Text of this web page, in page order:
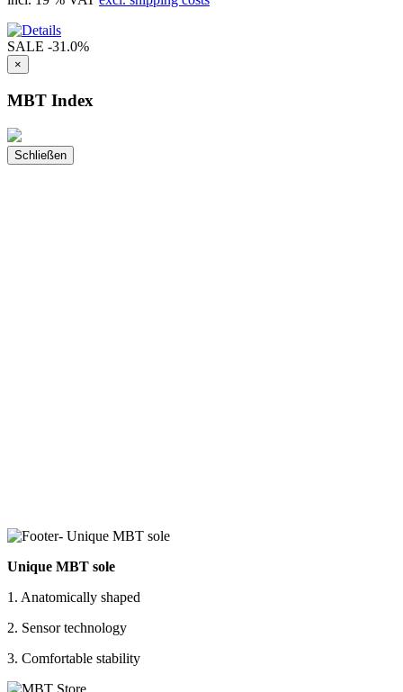
SALE -31.0%
×
MBT Index
Schließen
Unique MBT sole
1. Anatomically shaped
2. Sensor technology
3. Comfortable stability